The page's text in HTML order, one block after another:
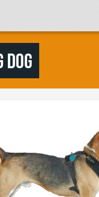
to Bed Bugs Video
Dog